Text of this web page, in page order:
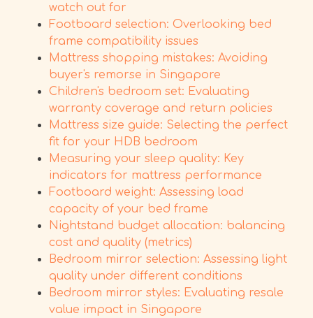
watch out for
Footboard selection: Overlooking bed
frame compatibility issues
Mattress shopping mistakes: Avoiding
buyer's remorse in Singapore
Children's bedroom set: Evaluating
warranty coverage and return policies
Mattress size guide: Selecting the perfect
fit for your HDB bedroom
Measuring your sleep quality: Key
indicators for mattress performance
Footboard weight: Assessing load
capacity of your bed frame
Nightstand budget allocation: balancing
cost and quality (metrics)
Bedroom mirror selection: Assessing light
quality under different conditions
Bedroom mirror styles: Evaluating resale
value impact in Singapore